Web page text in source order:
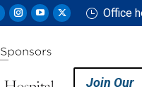
Instagram
opens
YouTube
opens
X
Office
Join Our